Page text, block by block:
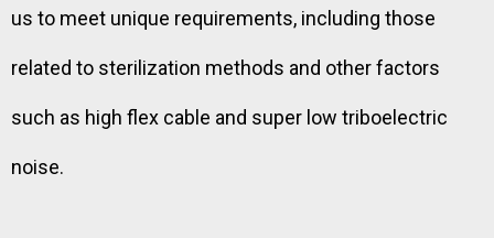
us to meet unique requirements, including those
related to sterilization methods and other factors
such as high flex cable and super low triboelectric
noise.